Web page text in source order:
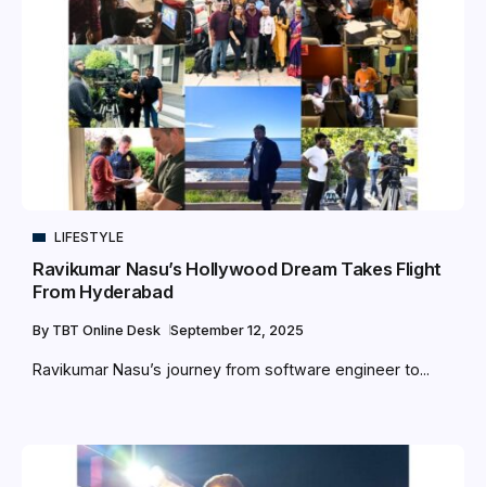
LIFESTYLE
Ravikumar Nasu’s Hollywood Dream Takes Flight
From Hyderabad
By TBT Online Desk September 12, 2025
Ravikumar Nasu’s journey from software engineer to...